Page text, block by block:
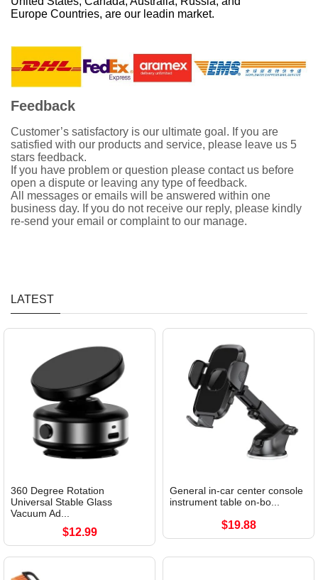
Europe Countries, are our leadin market.
Feedback
Customer’s satisfactory is our ultimate goal. If you are
satisfied with our products and service, please leave us 5
stars feedback.
If you have problem or question please contact us before
open a dispute or leaving any type of feedback.
All messages or emails will be answered within one
business day. If you do not receive our reply, please kindly
re-send your email or complaint to our manage.
LATEST
360 Degree Rotation
Universal Stable Glass
Vacuum Ad...
$12.99
General in-car center console
instrument table on-bo...
$19.88